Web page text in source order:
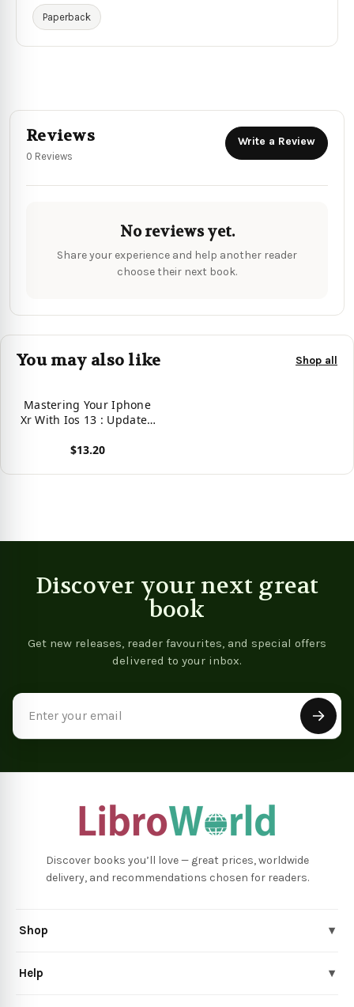
Paperback
Reviews
0 Reviews
Write a Review
No reviews yet.
Share your experience and help another reader
choose their next book.
You may also like Shop all
Mastering Your Iphone
Xr With Ios 13 : Updated
Operate Your Iphone Xr
$13.20
Discover your next great
book
Get new releases, reader favourites, and special offers
delivered to your inbox.
Discover books you’ll love — great prices, worldwide
delivery, and recommendations chosen for readers.
Shop ▾
Help ▾